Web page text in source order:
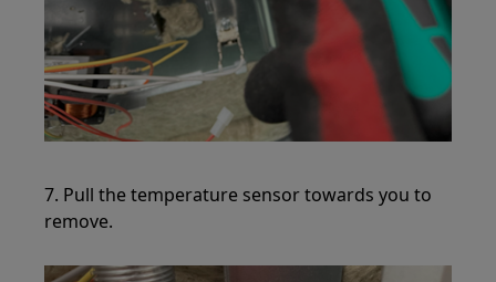
7. Pull the temperature sensor towards you to
remove.